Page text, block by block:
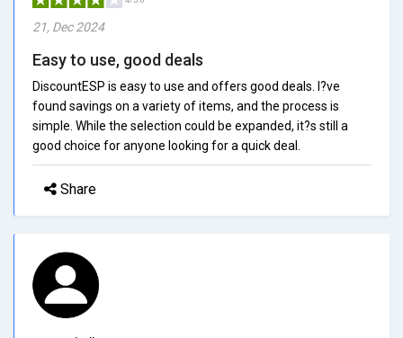
21, Dec 2024
Easy to use, good deals
DiscountESP is easy to use and offers good deals. I?ve
found savings on a variety of items, and the process is
simple. While the selection could be expanded, it?s still a
good choice for anyone looking for a quick deal.
Share